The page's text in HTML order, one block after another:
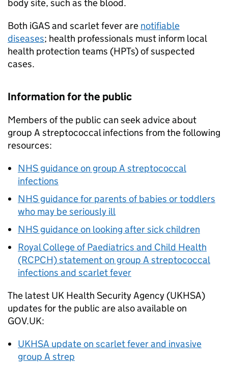
body site, such as the blood.
Both iGASand scarlet fever are notifiable
diseases; health professionals must inform local
health protection teams (HPTs) of suspected
cases.
Information for the public
Members of the public can seek advice about
group A streptococcal infections from the following
resources:
NHS guidance on group A streptococcal
infections
NHS guidance for parents of babies or toddlers
who may be seriously ill
NHS guidance on looking after sick children
Royal College of Paediatrics and Child Health
(RCPCH) statement on group A streptococcal
infections and scarlet fever
The latest UK Health Security Agency (UKHSA)
updates for the public are also available on
GOV.UK:
UKHSA update on scarlet fever and invasive
group A strep